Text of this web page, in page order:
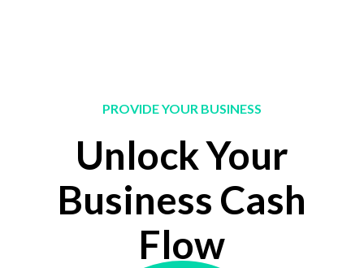
PROVIDE YOUR BUSINESS
Unlock Your
Business Cash
Flow